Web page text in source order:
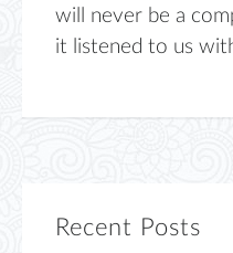
will never be a
it listened to us
Recent Posts